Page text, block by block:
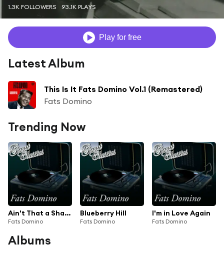
1.3K FOLLOWERS 93.1K PLAYS
Play for free
Latest Album
This Is It Fats Domino Vol.1 (Remastered)
Fats Domino
Trending Now
Ain't That a Shame
Fats Domino
Blueberry Hill
Fats Domino
I'm in Love Again
Fats Domino
Albums